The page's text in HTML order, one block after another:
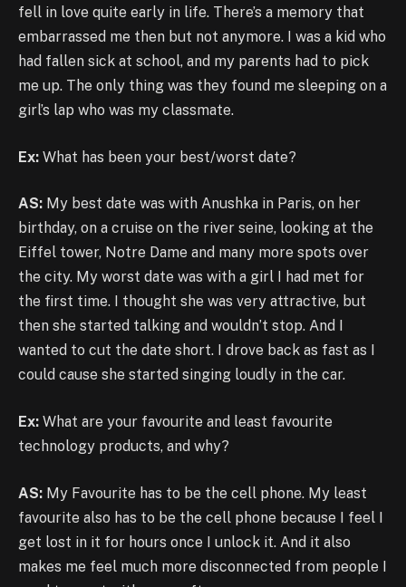
fell in love quite early in life. There’s a memory that
embarrassed me then but not anymore. I was a kid who
had fallen sick at school, and my parents had to pick
me up. The only thing was they found me sleeping on a
girl’s lap who was my classmate.
Ex: What has been your best/worst date?
AS: My best date was with Anushka in Paris, on her
birthday, on a cruise on the river seine, looking at the
Eiffel tower, Notre Dame and many more spots over
the city. My worst date was with a girl I had met for
the first time. I thought she was very attractive, but
then she started talking and wouldn’t stop. And I
wanted to cut the date short. I drove back as fast as I
could cause she started singing loudly in the car.
Ex: What are your favourite and least favourite
technology products, and why?
AS: My Favourite has to be the cell phone. My least
favourite also has to be the cell phone because I feel I
get lost in it for hours once I unlock it. And it also
makes me feel much more disconnected from people I